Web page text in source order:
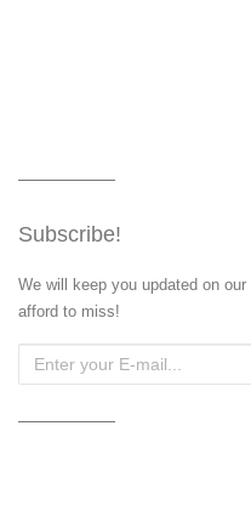
Subscribe!
We will keep you updated on
afford to miss!